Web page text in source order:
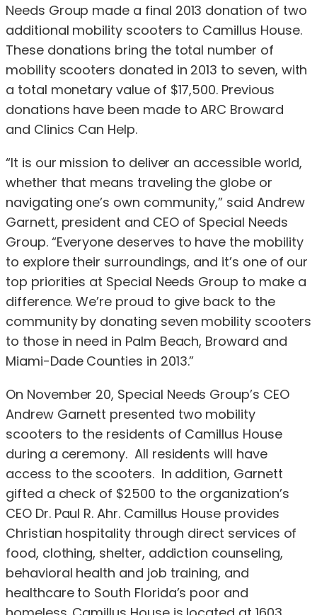
Needs Group made a final 2013 donation of two
additional mobility scooters to Camillus House.
These donations bring the total number of
mobility scooters donated in 2013 to seven, with
a total monetary value of $17,500. Previous
donations have been made to ARC Broward
and Clinics Can Help.
“It is our mission to deliver an accessible world,
whether that means traveling the globe or
navigating one’s own community,” said Andrew
Garnett, president and CEO of Special Needs
Group. “Everyone deserves to have the mobility
to explore their surroundings, and it’s one of our
top priorities at Special Needs Group to make a
difference. We’re proud to give back to the
community by donating seven mobility scooters
to those in need in Palm Beach, Broward and
Miami-Dade Counties in 2013.”
On November 20, Special Needs Group’s CEO
Andrew Garnett presented two mobility
scooters to the residents of Camillus House
during a ceremony. All residents will have
access to the scooters. In addition, Garnett
gifted a check of $2500 to the organization’s
CEO Dr. Paul R. Ahr. Camillus House provides
Christian hospitality through direct services of
food, clothing, shelter, addiction counseling,
behavioral health and job training, and
healthcare to South Florida’s poor and